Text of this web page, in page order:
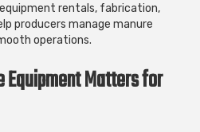
rentals, fabrication,
producers manage manure
operations.
Equipment Matters for